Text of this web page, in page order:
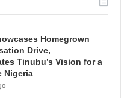
Homegrown
Drive,
Tinubu’s Vision for a
Nigeria